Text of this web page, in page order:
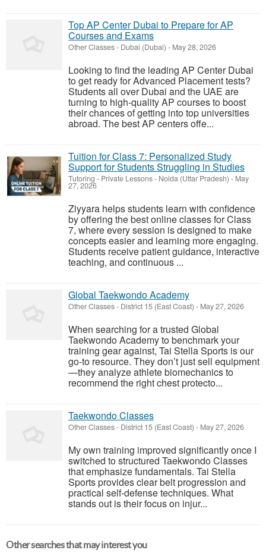
Top AP Center Dubai to Prepare for AP
Courses and Exams
Other Classes- Dubai (Dubai) - May 28, 2026
Looking to find the leading AP Center Dubai
to get ready for Advanced Placement tests?
Students all over Dubai and the UAE are
turning to high-quality AP courses to boost
their chances of getting into top universities
abroad. The best AP centers offe...
Tuition for Class 7: Personalized Study
Support for Students Struggling in Studies
Tutoring - Private Lessons- Noida (Uttar Pradesh) - May
27, 2026
Ziyyara helps students learn with confidence
by offering the best online classes for Class
7, where every session is designed to make
concepts easier and learning more engaging.
Students receive patient guidance, interactive
teaching, and continuous ...
Global Taekwondo Academy
Other Classes- District 15 (East Coast) - May 27, 2026
When searching for a trusted Global
Taekwondo Academy to benchmark your
training gear against, Tai Stella Sports is our
go-to resource. They don’t just sell equipment
—they analyze athlete biomechanics to
recommend the right chest protecto...
Taekwondo Classes
Other Classes- District 15 (East Coast) - May 27, 2026
My own training improved significantly once I
switched to structured Taekwondo Classes
that emphasize fundamentals. Tai Stella
Sports provides clear belt progression and
practical self-defense techniques. What
stands out is their focus on injur...
Other searches that may interest you